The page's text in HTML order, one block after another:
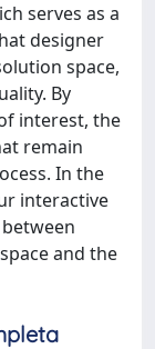
serves as a
designer
space,
By
interest, the
remain
In the
interactive
and the